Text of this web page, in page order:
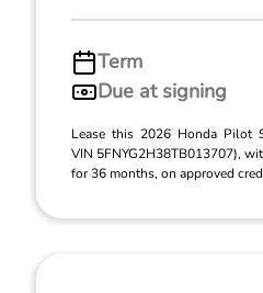
Term
Due at signing
Lease this 2026 Honda Pilot
VIN 5FNYG2H38TB013707),
for 36 months, on approved